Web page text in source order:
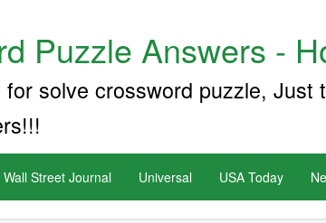
Puzzle Answers -
solve crossword puzzle,
Wall Street Journal Universal USA Today